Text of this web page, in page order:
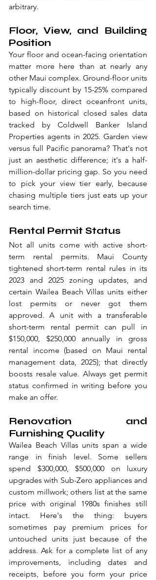
arbitrary.
Floor, View, and Building
Position
Your floor and ocean-facing orientation
matter more here than at nearly any
other Maui complex. Ground-floor units
typically discount by 15-25% compared
to high-floor, direct oceanfront units,
based on historical closed sales data
tracked by Coldwell Banker Island
Properties agents in 2025. Garden view
versus full Pacific panorama? That's not
just an aesthetic difference; it's a half-
million-dollar pricing gap. So you need
to pick your view tier early, because
chasing multiple tiers just eats up your
search time.
Rental Permit Status
Not all units come with active short-
term rental permits. Maui County
tightened short-term rental rules in its
2023 and 2025 zoning updates, and
certain Wailea Beach Villas units either
lost permits or never got them
approved. A unit with a transferable
short-term rental permit can pull in
$150,000, $250,000 annually in gross
rental income (based on Maui rental
management data, 2025); that directly
boosts resale value. Always get permit
status confirmed in writing before you
make an offer.
Renovation and
Furnishing Quality
Wailea Beach Villas units span a wide
range in finish level. Some sellers
spend $300,000, $500,000 on luxury
upgrades with Sub-Zero appliances and
custom millwork; others list at the same
price with original 1980s finishes still
intact. Here's the thing: buyers
sometimes pay premium prices for
untouched units just because of the
address. Ask for a complete list of any
improvements, including dates and
receipts, before you form your price